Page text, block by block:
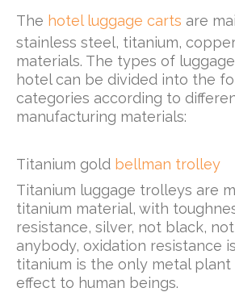
The hotel luggage carts are
stainless steel, titanium,
materials. The types of
hotel can be divided into the
categories according to
manufacturing materials:
Titanium gold bellman trolley
Titanium luggage trolleys are
titanium material, with
resistance, silver, not black,
anybody, oxidation resistance
titanium is the only metal plant
effect to human beings.